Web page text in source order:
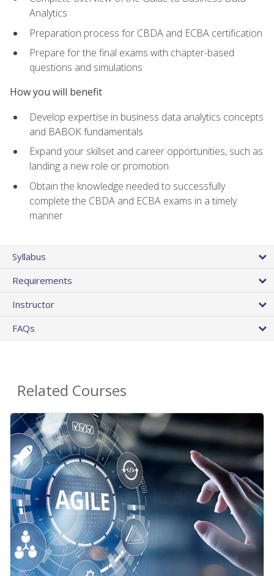
Analytics
Preparation process for CBDA and ECBA certification
Prepare for the final exams with chapter-based
questions and simulations
How you will benefit
Develop expertise in business data analytics concepts
and BABOK fundamentals
Expand your skillset and career opportunities, such as
landing a new role or promotion
Obtain the knowledge needed to successfully
complete the CBDA and ECBA exams in a timely
manner
Syllabus
Requirements
Instructor
FAQs
Related Courses